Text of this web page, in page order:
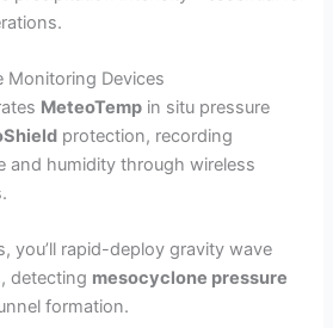
Monitoring Devices
MeteoTemp in situ pressure
protection, recording
and humidity through wireless
you’ll rapid-deploy gravity wave
detecting mesocyclone pressure
formation.